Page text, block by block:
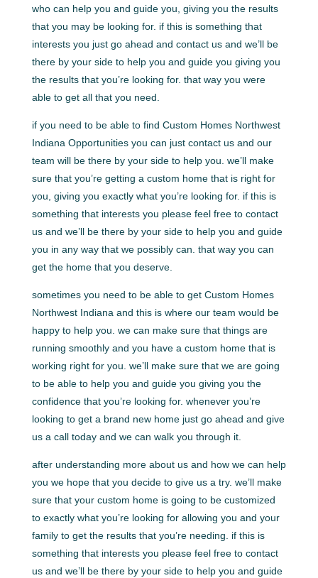
who can help you and guide you, giving you the results
that you may be looking for. if this is something that
interests you just go ahead and contact us and we’ll be
there by your side to help you and guide you giving you
the results that you’re looking for. that way you were
able to get all that you need.
if you need to be able to find Custom Homes Northwest
Indiana Opportunities you can just contact us and our
team will be there by your side to help you. we’ll make
sure that you’re getting a custom home that is right for
you, giving you exactly what you’re looking for. if this is
something that interests you please feel free to contact
us and we’ll be there by your side to help you and guide
you in any way that we possibly can. that way you can
get the home that you deserve.
sometimes you need to be able to get Custom Homes
Northwest Indiana and this is where our team would be
happy to help you. we can make sure that things are
running smoothly and you have a custom home that is
working right for you. we’ll make sure that we are going
to be able to help you and guide you giving you the
confidence that you’re looking for. whenever you’re
looking to get a brand new home just go ahead and give
us a call today and we can walk you through it.
after understanding more about us and how we can help
you we hope that you decide to give us a try. we’ll make
sure that your custom home is going to be customized
to exactly what you’re looking for allowing you and your
family to get the results that you’re needing. if this is
something that interests you please feel free to contact
us and we’ll be there by your side to help you and guide